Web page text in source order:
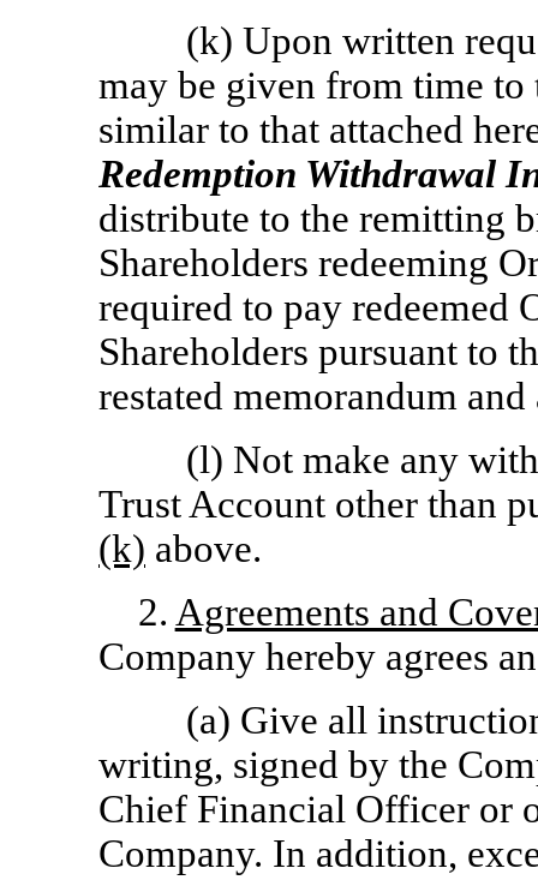
(k) Upon written
may be given from time
similar to that attached
Redemption Withdrawal
distribute to the remitting
Shareholders redeeming
required to pay redeemed
Shareholders pursuant to
restated memorandum
(l) Not make any
Trust Account other than
(k) above.
2. Agreements and
Company hereby agrees
(a) Give all
writing, signed by the
Chief Financial Officer or
Company. In addition,